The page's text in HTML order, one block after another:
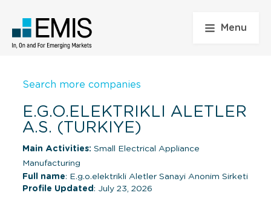
Menu
Search more companies
E.G.O.ELEKTRIKLI ALETLER
A.S. (TURKIYE)
Main Activities: Small Electrical Appliance
Manufacturing
Full name: E.g.o.elektrikli Aletler Sanayi Anonim Sirketi
Profile Updated : July 23, 2026